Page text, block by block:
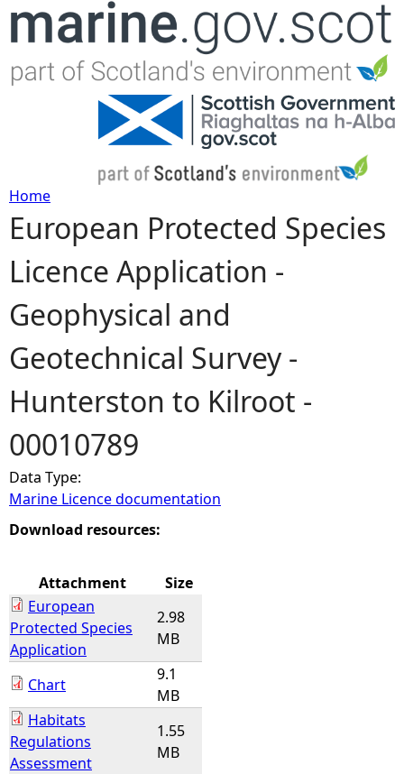
Jump to navigation
Y
o
u
a
r
e
h
e
e
Home
European Protected Species
Licence Application -
Geophysical and
Geotechnical Survey -
Hunterston to Kilroot -
00010789
Data Type:
Marine Licence documentation
Download resources:
Attachment
Size
European
Protected Species
Application
2.98
MB
Chart
9.1
MB
Habitats
Regulations
Assessment
1.55
MB